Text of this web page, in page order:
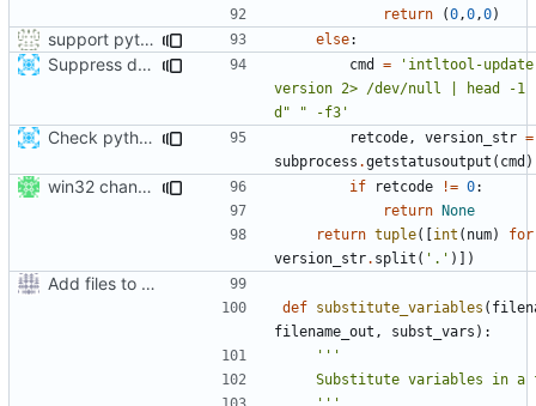
return
(0 ,0 ,0)
support python 2 in setup.py also :-) else:
Suppress deprecation warnings in intltool-update cmd =
'intltool-
version 2> /dev/null | head -
d" " -f3'
Check python version >= 3.2 when running setup script retcode , version_str =
subprocess .getstatusoutput ( cmd )
win32 changes if retcode != 0:
return None
return tuple([int ( num)
for
version_str. split ( '.' )])
Add files to test python distribution utilities (distutils)
def substitute_variables (
filename_out , subst_vars ):